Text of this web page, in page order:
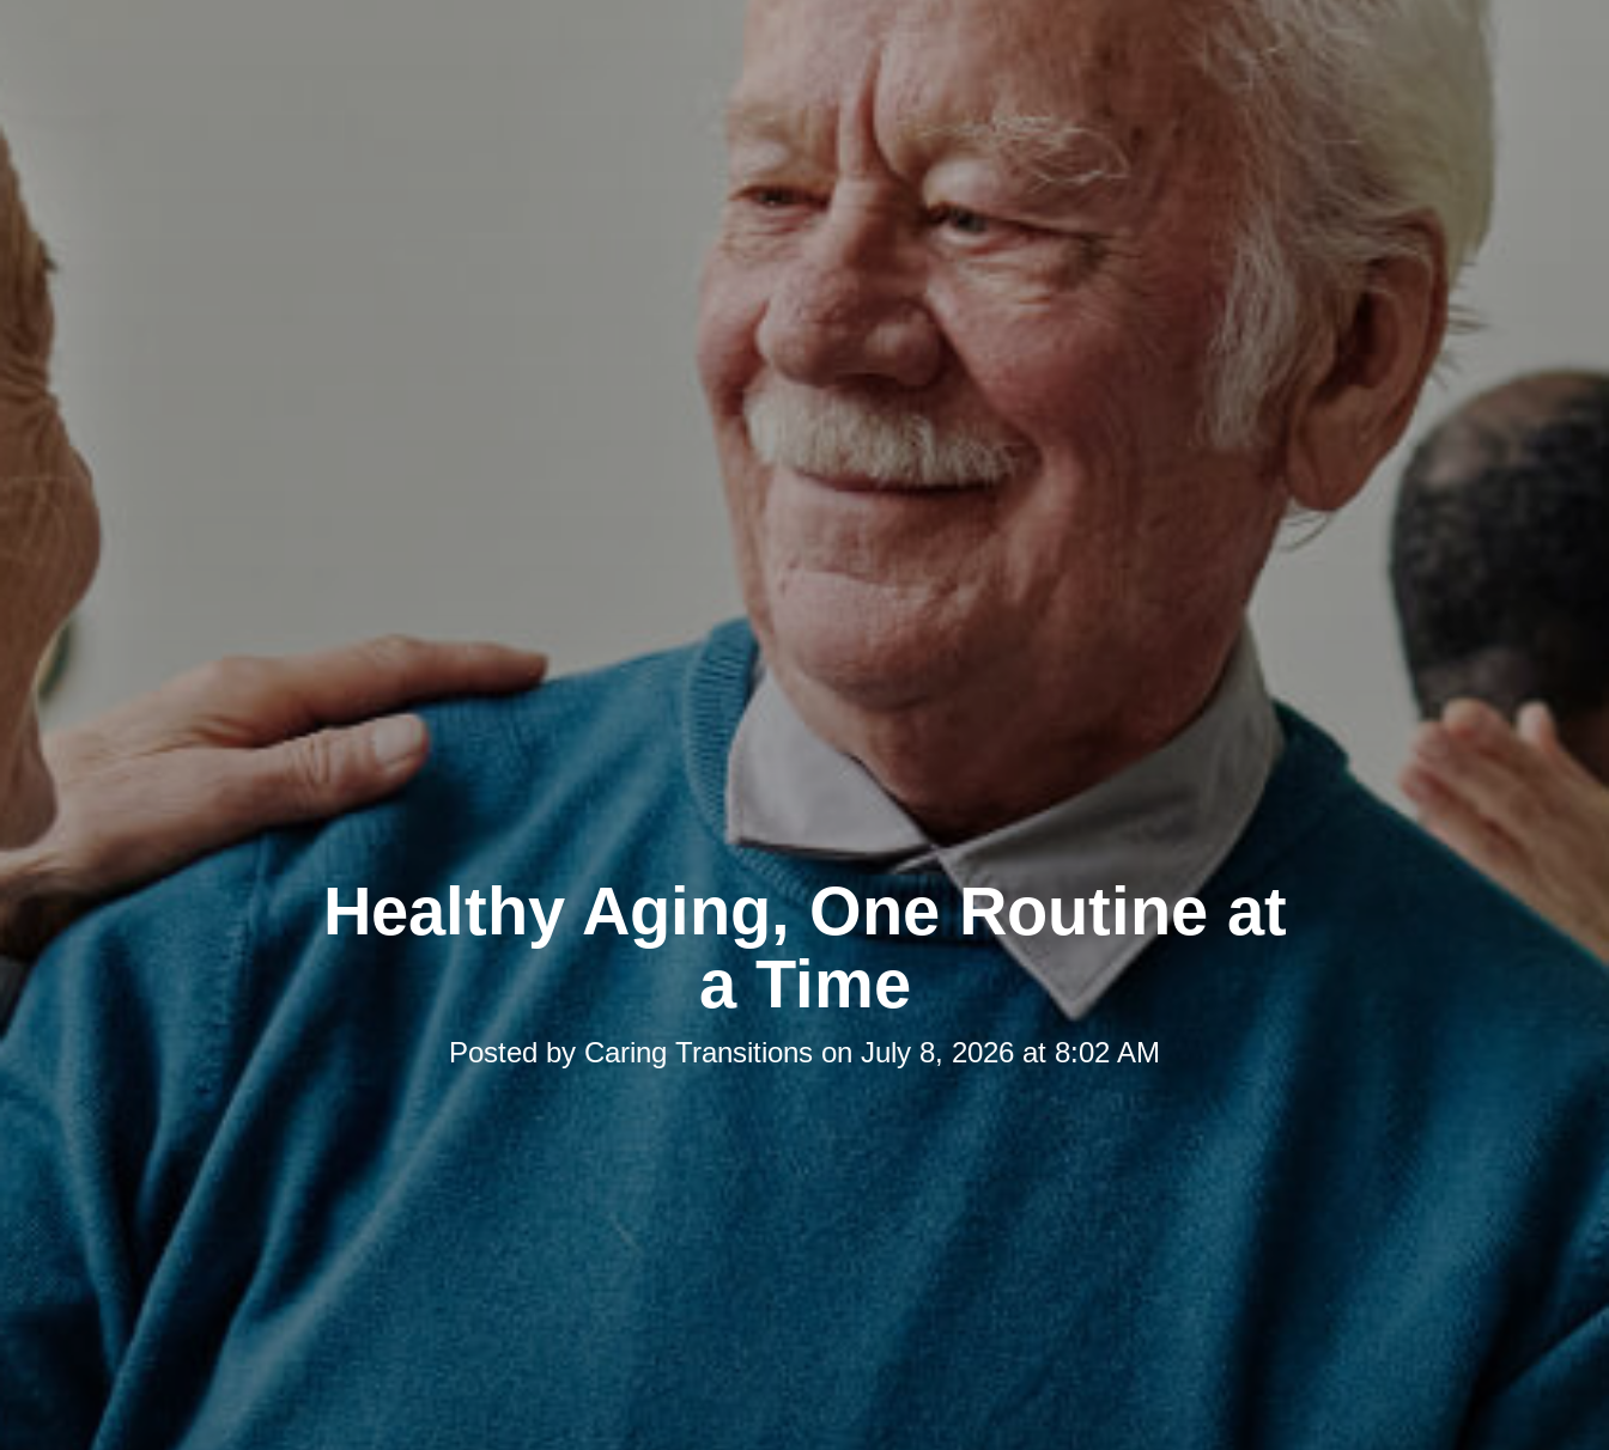
Healthy Aging, One Routine at
a Time
Posted by Caring Transitions on July 8, 2026 at 8:02 AM